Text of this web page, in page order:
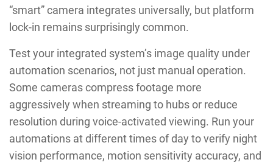
“smart” camera integrates universally, but platform
lock-in remains surprisingly common.
Test your integrated system’s image quality under
automation scenarios, not just manual operation.
Some cameras compress footage more
aggressively when streaming to hubs or reduce
resolution during voice-activated viewing. Run your
automations at different times of day to verify night
vision performance, motion sensitivity accuracy, and